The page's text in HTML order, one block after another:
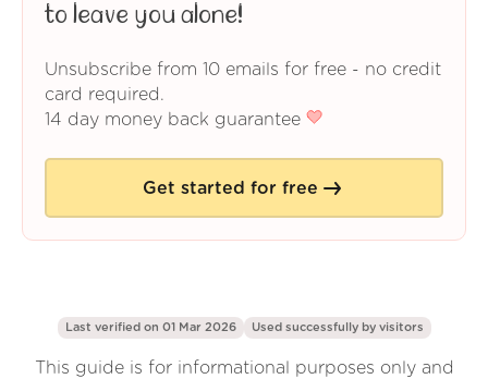
to leave you alone!
Unsubscribe from 10 emails for free - no credit
card required.
14 day money back guarantee
Get started for free
Last verified on 01 Mar 2026 Used successfully by visitors
This guide is for informational purposes only and